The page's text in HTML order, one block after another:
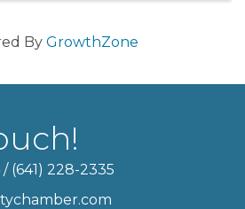
By GrowthZone
/ (641) 228-2335